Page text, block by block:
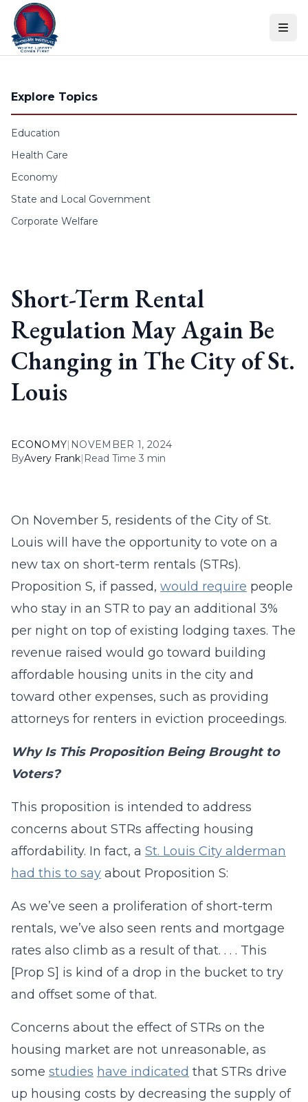
Skip to content
Explore Topics
Education
Health Care
Economy
State and Local Government
Corporate Welfare
Short-Term Rental
Regulation May Again Be
Changing in The City of St.
Louis
ECONOMY| NOVEMBER 1, 2024
ByAvery Frank| Read Time 3 min
On November 5, residents of the City of St.
Louis will have the opportunity to vote on a
new tax on short-term rentals (STRs).
Proposition S, if passed, would require people
who stay in an STR to pay an additional 3%
per night on top of existing lodging taxes. The
revenue raised would go toward building
affordable housing units in the city and
toward other expenses, such as providing
attorneys for renters in eviction proceedings.
Why Is This Proposition Being Brought to
Voters?
This proposition is intended to address
concerns about STRs affecting housing
affordability. In fact, a St. Louis City alderman
had this to say about Proposition S:
As we’ve seen a proliferation of short-term
rentals, we’ve also seen rents and mortgage
rates also climb as a result of that. . . . This
[Prop S] is kind of a drop in the bucket to try
and offset some of that.
Concerns about the effect of STRs on the
housing market are not unreasonable, as
some studies have indicated that STRs drive
up housing costs by decreasing the supply of